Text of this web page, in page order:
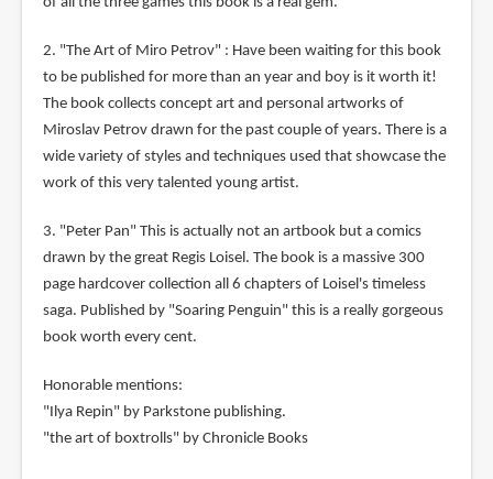
2. "The Art of Miro Petrov" : Have been waiting for this book
to be published for more than an year and boy is it worth it!
The book collects concept art and personal artworks of
Miroslav Petrov drawn for the past couple of years. There is a
wide variety of styles and techniques used that showcase the
work of this very talented young artist.
3. "Peter Pan" This is actually not an artbook but a comics
drawn by the great Regis Loisel. The book is a massive 300
page hardcover collection all 6 chapters of Loisel's timeless
saga. Published by "Soaring Penguin" this is a really gorgeous
book worth every cent.
Honorable mentions:
"Ilya Repin" by Parkstone publishing.
"the art of boxtrolls" by Chronicle Books